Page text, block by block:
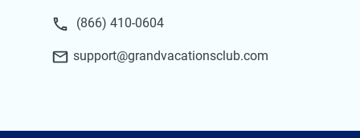
(866) 410-0604
support@grandvacationsclub.com